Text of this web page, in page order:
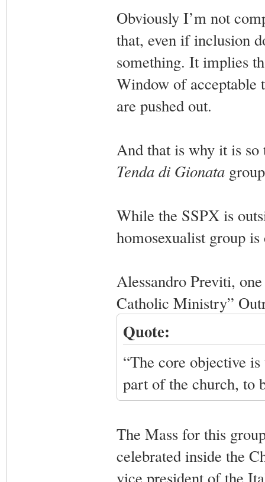
Obviously I’m not
that, even if inclusion
something. It implies
Window of acceptable
are pushed out.
And that is why it is
Tenda di Gionata
While the SSPX is
homosexualist group
Alessandro Previti,
Catholic Ministry”
Quote:
“The core objective
part of the church, to
The Mass for this
celebrated inside the
vice president of the